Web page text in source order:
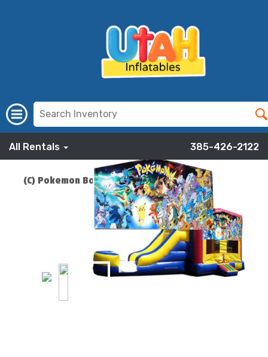
All Rentals 385-426-2122
(C) Pokemon Bounce Slide Combo
$219.00
ADD TO CART